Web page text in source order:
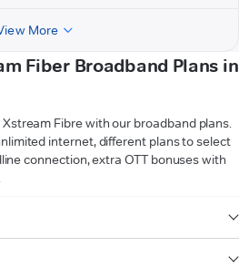
More
Fiber Broadband Plans in
Fibre with our broadband plans.
internet, different plans to select
connection, extra OTT bonuses with